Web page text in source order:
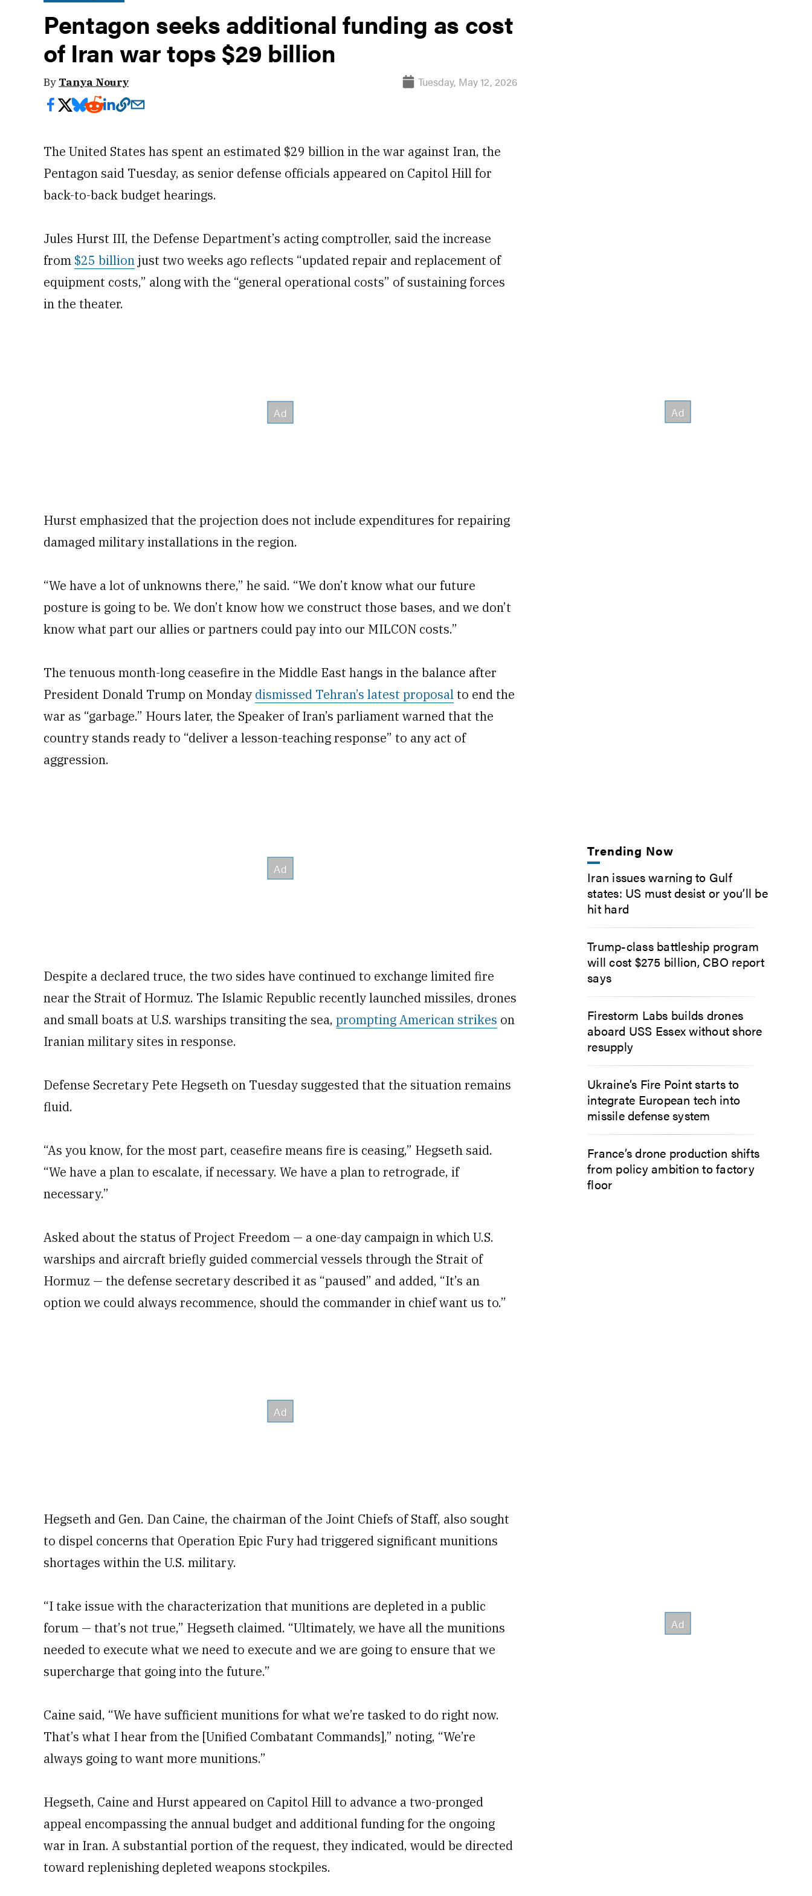
Pentagon seeks additional funding as cost
of Iran war tops $29 billion
By Tanya Noury Tuesday, May 12, 2026
The United States has spent an estimated $29 billion in the war against Iran, the
Pentagon said Tuesday, as senior defense officials appeared on Capitol Hill for
back-to-back budget hearings.
Jules Hurst III, the Defense Department’s acting comptroller, said the increase
from $25 billionjust two weeks ago reflects “updated repair and replacement of
equipment costs,” along with the “general operational costs” of sustaining forces
in the theater.
Hurst emphasized that the projection does not include expenditures for repairing
damaged military installations in the region.
“We have a lot of unknowns there,” he said. “We don’t know what our future
posture is going to be. We don’t know how we construct those bases, and we don’t
know what part our allies or partners could pay into our MILCON costs.”
The tenuous month-long ceasefire in the Middle East hangs in the balance after
President Donald Trump on Monday dismissed Tehran’s latest proposal to end the
war as “garbage.” Hours later, the Speaker of Iran’s parliament warned that the
country stands ready to “deliver a lesson-teaching response” to any act of
aggression.
Despite a declared truce, the two sides have continued to exchange limited fire
near the Strait of Hormuz. The Islamic Republic recently launched missiles, drones
and small boats at U.S. warships transiting the sea, prompting American strikes on
Iranian military sites in response.
Defense Secretary Pete Hegseth on Tuesday suggested that the situation remains
fluid.
“As you know, for the most part, ceasefire means fire is ceasing,” Hegseth said.
“We have a plan to escalate, if necessary. We have a plan to retrograde, if
necessary.”
Asked about the status of Project Freedom — a one-day campaign in which U.S.
warships and aircraft briefly guided commercial vessels through the Strait of
Hormuz — the defense secretary described it as “paused” and added, “It’s an
option we could always recommence, should the commander in chief want us to.”
Hegseth and Gen. Dan Caine, the chairman of the Joint Chiefs of Staff, also sought
to dispel concerns that Operation Epic Fury had triggered significant munitions
shortages within the U.S. military.
“I take issue with the characterization that munitions are depleted in a public
forum — that’s not true,” Hegseth claimed. “Ultimately, we have all the munitions
needed to execute what we need to execute and we are going to ensure that we
supercharge that going into the future.”
Caine said, “We have sufficient munitions for what we’re tasked to do right now.
That’s what I hear from the [Unified Combatant Commands],” noting, “We’re
always going to want more munitions.”
Hegseth, Caine and Hurst appeared on Capitol Hill to advance a two-pronged
appeal encompassing the annual budget and additional funding for the ongoing
war in Iran. A substantial portion of the request, they indicated, would be directed
toward replenishing depleted weapons stockpiles.
Trending Now
Iran issues warning to Gulf
states: US must desist or you’ll be
hit hard
Trump-class battleship program
will cost $275 billion, CBO report
says
Firestorm Labs builds drones
aboard USS Essex without shore
resupply
Ukraine’s Fire Point starts to
integrate European tech into
missile defense system
France’s drone production shifts
from policy ambition to factory
floor